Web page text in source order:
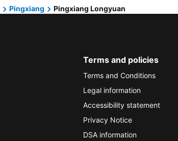
Pingxiang Pingxiang Longyuan
Terms and policies
Terms and Conditions
Legal information
Accessibility statement
Privacy Notice
DSA information